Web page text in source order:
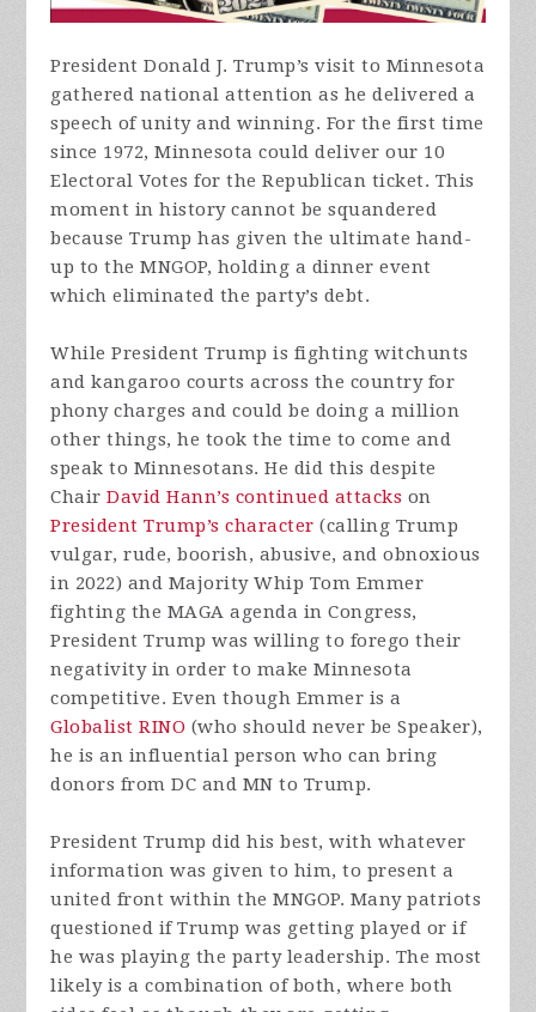
President Donald J. Trump’s visit to Minnesota
gathered national attention as he delivered a
speech of unity and winning. For the first time
since 1972, Minnesota could deliver our 10
Electoral Votes for the Republican ticket. This
moment in history cannot be squandered
because Trump has given the ultimate hand-
up to the MNGOP, holding a dinner event
which eliminated the party’s debt.
While President Trump is fighting witchunts
and kangaroo courts across the country for
phony charges and could be doing a million
other things, he took the time to come and
speak to Minnesotans. He did this despite
ChairDavid Hann’s continued attacks on
President Trump’s character (calling Trump
vulgar, rude, boorish, abusive, and obnoxious
in 2022) and Majority Whip Tom Emmer
fighting the MAGA agenda in Congress,
President Trump was willing to forego their
negativity in order to make Minnesota
competitive. Even though Emmer is a
Globalist RINO (who should never be Speaker),
he is an influential person who can bring
donors from DC and MN to Trump.
President Trump did his best, with whatever
information was given to him, to present a
united front within the MNGOP. Many patriots
questioned if Trump was getting played or if
he was playing the party leadership. The most
likely is a combination of both, where both